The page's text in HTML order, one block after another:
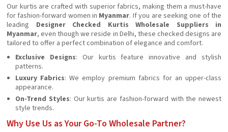
Our kurtis are crafted with superior fabrics, making them a must-have
for fashion-forward women in Myanmar. If you are seeking one of the
leading Designer Checked Kurtis Wholesale Suppliers in
Myanmar, even though we reside in Delhi, these checked designs are
tailored to offer a perfect combination of elegance and comfort.
Exclusive Designs: Our kurtis feature innovative and stylish
patterns.
Luxury Fabrics: We employ premium fabrics for an upper-class
appearance.
On-Trend Styles: Our kurtis are fashion-forward with the newest
style trends.
Why Use Us as Your Go-To Wholesale Partner?